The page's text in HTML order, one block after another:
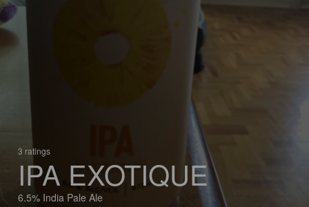
3 ratings
IPA EXOTIQUE
6.5% India Pale Ale